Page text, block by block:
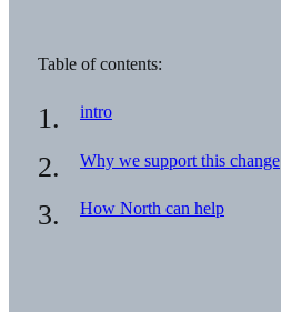
Table of contents:
intro
Why we support this change
How North can help